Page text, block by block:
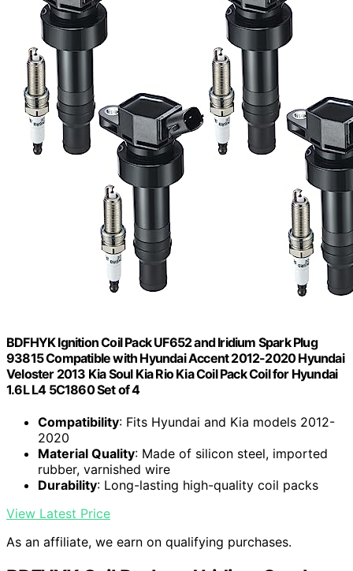
BDFHYK Ignition Coil Pack UF652 and Iridium Spark Plug
93815 Compatible with Hyundai Accent 2012-2020 Hyundai
Veloster 2013 Kia Soul Kia Rio Kia Coil Pack Coil for Hyundai
1.6L L4 5C1860 Set of 4
Compatibility: Fits Hyundai and Kia models 2012-
2020
Material Quality: Made of silicon steel, imported
rubber, varnished wire
Durability: Long-lasting high-quality coil packs
View Latest Price
As an affiliate, we earn on qualifying purchases.